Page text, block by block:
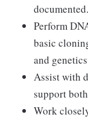
documented.
Perform
basic
and
Assist with
support
Work